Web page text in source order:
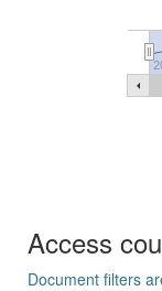
Access
Document filters